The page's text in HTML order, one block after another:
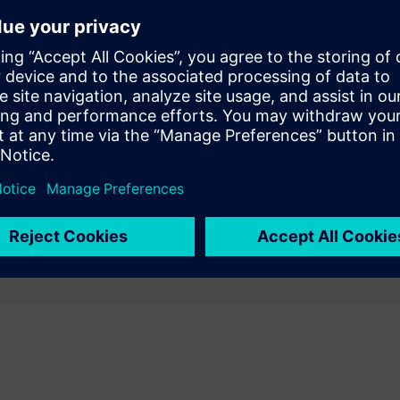
Our purpose-built agentic AI autonomously orchestrates
multi-tool workflows from high-level synthesis through
physical verification and board design, delivering
productivity gains of 10–50x.
and increase design quality.